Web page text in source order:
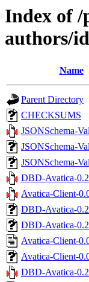
Index of /
authors/
Name
Parent Directory
CHECKSUMS
JSONSchema-
JSONSchema-
JSONSchema-
DBD-Avatica-
Avatica-Client-
DBD-Avatica-
DBD-Avatica-
Avatica-Client-
Avatica-Client-
DBD-Avatica-